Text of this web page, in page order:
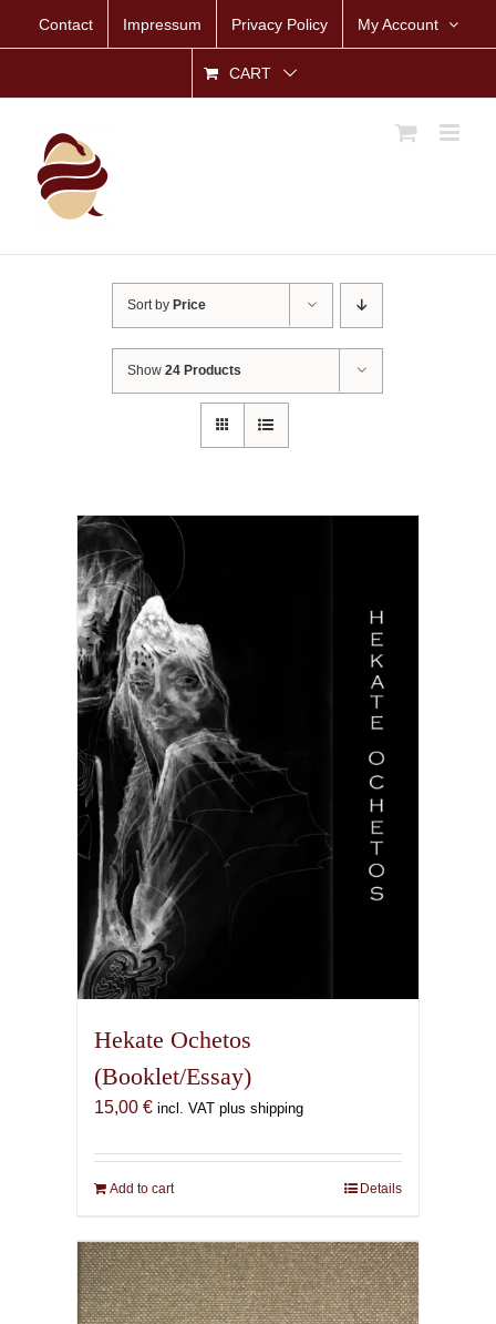
Contact Impressum Privacy Policy My Account
CART
Sort by Price
Show24 Products
Hekate Ochetos
(Booklet/Essay)
15,00 € incl. VAT plus shipping
Add to cart Details